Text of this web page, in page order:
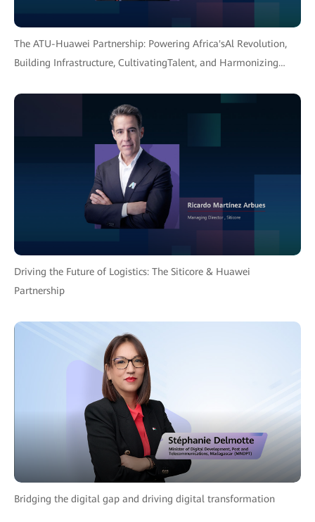
The ATU-Huawei Partnership: Powering Africa'sAl Revolution,
Building Infrastructure, CultivatingTalent, and Harmonizing
Driving the Future of Logistics: The Siticore & Huawei
Partnership
Bridging the digital gap and driving digital transformation